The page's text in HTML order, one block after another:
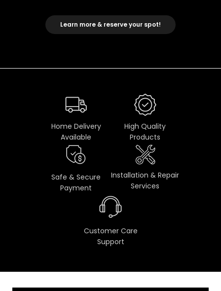
Learn more & reserve your spot!
Home Delivery
Available
High Quality
Products
Safe & Secure
Payment
Installation & Repair
Services
Customer Care
Support